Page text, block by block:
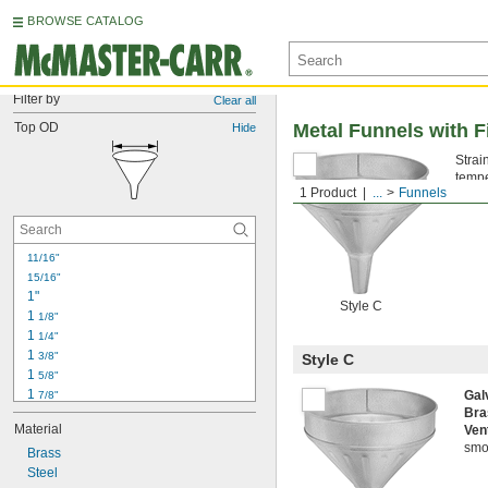
BROWSE CATALOG
Filter by Clear all
Top OD Hide
11/16"
15/16"
1"
1 1/8"
1 1/4"
1 3/8"
1 5/8"
1 7/8"
2"
2 1/8"
2 3/16"
2 1/4"
Material
Brass
Steel
1 Product ... Funnels
Metal Funnels with
Style C
Style C